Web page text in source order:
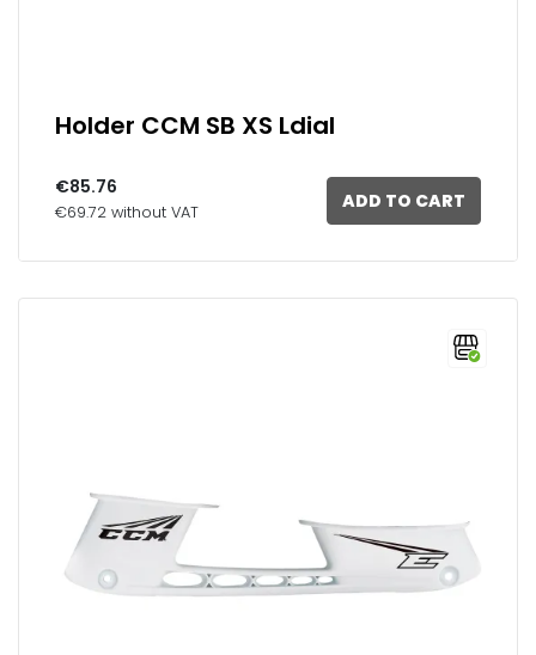
Holder CCM SB XS Ldial
€85.76
€69.72 without VAT ADD TO CART